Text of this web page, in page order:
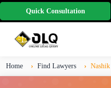
Quick Consultation
Home Find Lawyers Nashik